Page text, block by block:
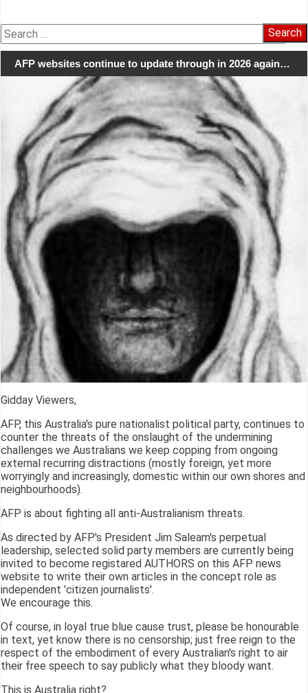
Search
for:
AFP websites continue to update through in 2026 again…
Gidday Viewers,
AFP, this Australia's pure nationalist political party, continues to
counter the threats of the onslaught of the undermining
challenges we Australians we keep copping from ongoing
external recurring distractions (mostly foreign, yet more
worryingly and increasingly, domestic within our own shores and
neighbourhoods).
AFP is about fighting all anti-Australianism threats.
As directed by AFP's President Jim Saleam's perpetual
leadership, selected solid party members are currently being
invited to become registared AUTHORS on this AFP news
website to write their own articles in the concept role as
independent 'citizen journalists'.
We encourage this.
Of course, in loyal true blue cause trust, please be honourable
in text, yet know there is no censorship; just free reign to the
respect of the embodiment of every Australian's right to air
their free speech to say publicly what they bloody want.
This is Australia right?